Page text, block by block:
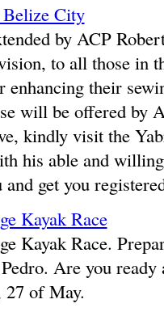
Belize City
by ACP
to all those in
enhancing their
will be offered by
kindly visit the
his able and
get you
Kayak Race
Kayak Race.
Are you
27 of May.